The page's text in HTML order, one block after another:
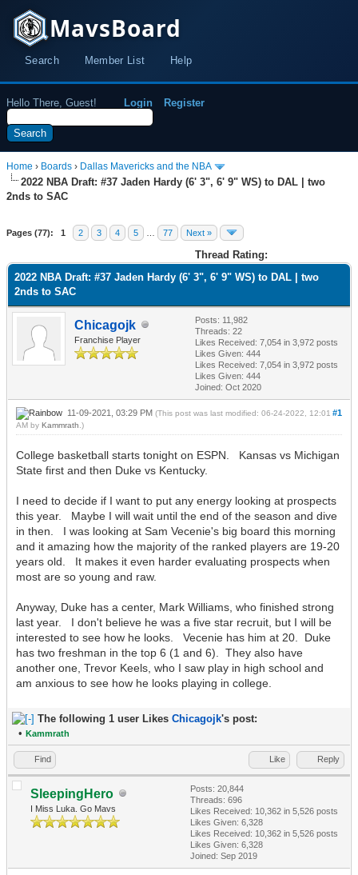
MavsBoard
Search Member List Help
Hello There, Guest! Login Register
Home › Boards › Dallas Mavericks and the NBA
2022 NBA Draft: #37 Jaden Hardy (6' 3", 6' 9" WS) to DAL | two
2nds to SAC
Pages (77): 1 2 3 4 5 77 Next »
Thread Rating:
2022 NBA Draft: #37 Jaden Hardy (6' 3", 6' 9" WS) to DAL | two
2nds to SAC
Chicagojk
Franchise Player
Posts: 11,982
Threads: 22
Likes Received: 7,054 in 3,972 posts
Likes Given: 444
Likes Received: 7,054 in 3,972 posts
Likes Given: 444
Joined: Oct 2020
#1
11-09-2021, 03:29 PM (This post was last modified: 06-24-2022, 12:01
AM by Kammrath .)
College basketball starts tonight on ESPN. Kansas vs Michigan
State first and then Duke vs Kentucky.
I need to decide if I want to put any energy looking at prospects
this year. Maybe I will wait until the end of the season and dive
in then. I was looking at Sam Vecenie's big board this morning
and it amazing how the majority of the ranked players are 19-20
years old. It makes it even harder evaluating prospects when
most are so young and raw.
Anyway, Duke has a center, Mark Williams, who finished strong
last year. I don't believe he was a five star recruit, but I will be
interested to see how he looks. Vecenie has him at 20. Duke
has two freshman in the top 6 (1 and 6). They also have
another one, Trevor Keels, who I saw play in high school and
am anxious to see how he looks playing in college.
The following 1 user Likes Chicagojk's post:
• Kammrath
Find Like Reply
SleepingHero
I Miss Luka. Go Mavs
Posts: 20,844
Threads: 696
Likes Received: 10,362 in 5,526 posts
Likes Given: 6,328
Likes Received: 10,362 in 5,526 posts
Likes Given: 6,328
Joined: Sep 2019